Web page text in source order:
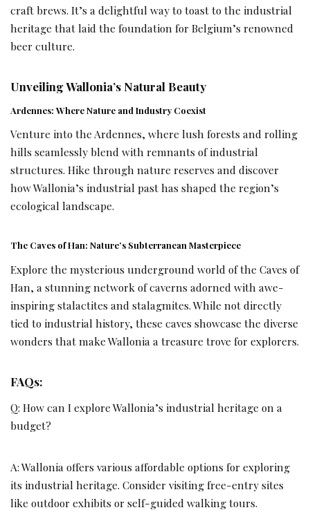
craft brews. It’s a delightful way to toast to the industrial
heritage that laid the foundation for Belgium’s renowned
beer culture.
Unveiling Wallonia’s Natural Beauty
Ardennes: Where Nature and Industry Coexist
Venture into the Ardennes, where lush forests and rolling
hills seamlessly blend with remnants of industrial
structures. Hike through nature reserves and discover
how Wallonia’s industrial past has shaped the region’s
ecological landscape.
The Caves of Han: Nature’s Subterranean Masterpiece
Explore the mysterious underground world of the Caves of
Han, a stunning network of caverns adorned with awe-
inspiring stalactites and stalagmites. While not directly
tied to industrial history, these caves showcase the diverse
wonders that make Wallonia a treasure trove for explorers.
FAQs:
Q: How can I explore Wallonia’s industrial heritage on a
budget?
A: Wallonia offers various affordable options for exploring
its industrial heritage. Consider visiting free-entry sites
like outdoor exhibits or self-guided walking tours.